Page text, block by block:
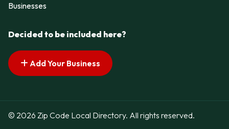
Businesses
Decided to be included here?
Add Your Business
© 2026 Zip Code Local Directory. All rights reserved.